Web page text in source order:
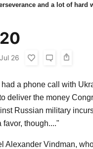
and a lot of hard
Jul 26
a phone call with
deliver the money
Russian military
though...."
Alexander Vindman,